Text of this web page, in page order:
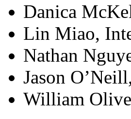
Danica
Lin Miao,
Nathan
Jason
William